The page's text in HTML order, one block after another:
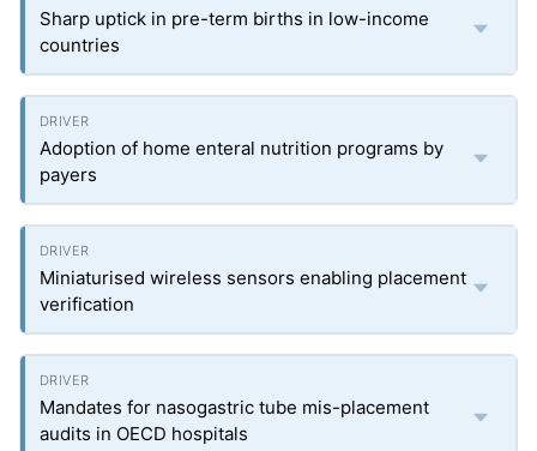
Sharp uptick in pre-term births in low-income
countries
Adoption of home enteral nutrition programs by
payers
Miniaturised wireless sensors enabling placement
verification
Mandates for nasogastric tube mis-placement
audits in OECD hospitals